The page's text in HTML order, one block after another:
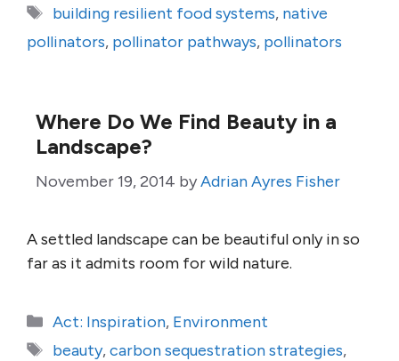
Tags
building resilient food systems, native
pollinators, pollinator pathways, pollinators
Where Do We Find Beauty in a
Landscape?
November 19, 2014 byAdrian Ayres Fisher
A settled landscape can be beautiful only in so
far as it admits room for wild nature.
Categories
Act: Inspiration, Environment
Tags
beauty,carbon sequestration strategies,